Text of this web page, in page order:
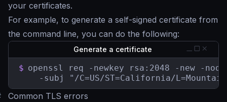
your certificates.
For example, to generate a self-signed certificate from
the command line, you can do the following:
Generate a certificate
$ openssl req -newkey rsa:2048 -new -
-subj "/C=US/ST=California/
Common TLS errors